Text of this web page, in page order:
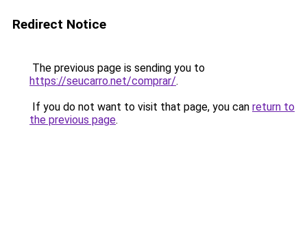
Redirect Notice
The previous page is sending you to
https://seucarro.net/comprar/.
If you do not want to visit that page, you can return to
the previous page.